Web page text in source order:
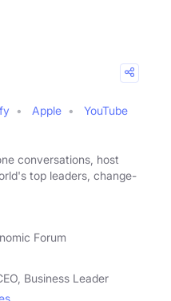
Apple
YouTube
conversations, host
top leaders, change-
Forum
Business Leader